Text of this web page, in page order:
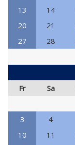
13
14
20
21
27
28
Fr
Sa
3
4
10
11